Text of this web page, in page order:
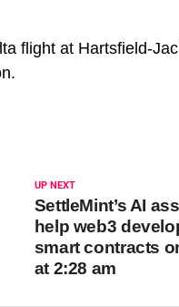
flight at Hartsfield-
UP NEXT
SettleMint’s AI
help web3
smart contracts
at 2:28 am